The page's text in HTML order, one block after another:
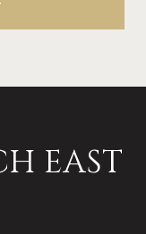
EAST